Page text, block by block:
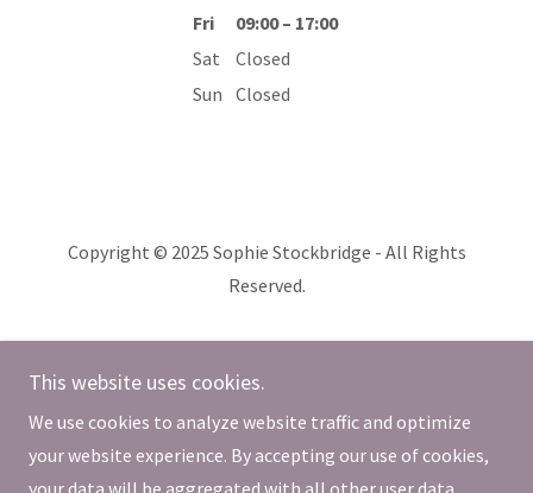
Fri
09:00 – 17:00
Sat
Closed
Sun Closed
Copyright © 2025 Sophie Stockbridge - All Rights
Reserved.
www.allfiredup.co.nz
Powered by
This website uses cookies.
We use cookies to analyze website traffic and optimize
your website experience. By accepting our use of cookies,
your data will be aggregated with all other user data.